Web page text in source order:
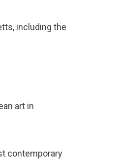
including the
art in
contemporary